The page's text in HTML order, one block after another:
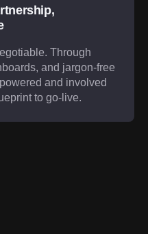
Through
and jargon-free
and involved
to go-live.